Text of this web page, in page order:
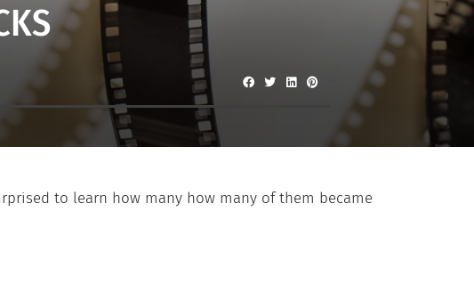
to learn how many how many of them became